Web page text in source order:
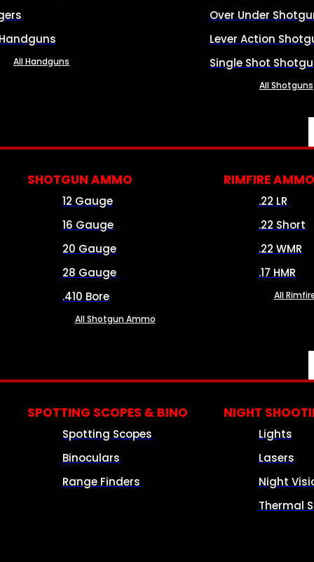
All Handguns
Over Under
Lever Action
Single Shot
All Shotguns
SHOTGUN AMMO
12 Gauge
16 Gauge
20 Gauge
28 Gauge
.410 Bore
All Shotgun Ammo
RIMFIRE AMMO
.22 LR
.22 Short
.22 WMR
.17 HMR
All
SPOTTING SCOPES & BINO
Spotting Scopes
Binoculars
Range Finders
NIGHT
Lights
Lasers
Night
Thermal